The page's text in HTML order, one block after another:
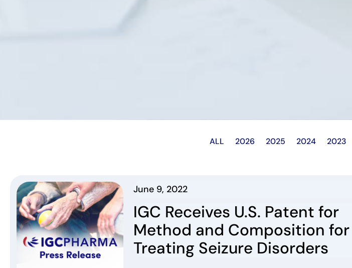
ALL 2026 2025 2024 2023
June 9, 2022
IGC Receives U.S. Patent for
Method and Composition for
Treating Seizure Disorders